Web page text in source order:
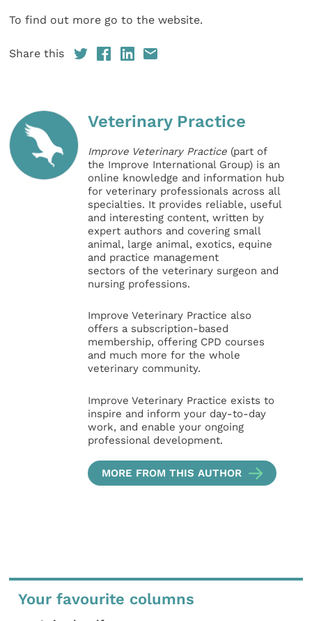
To find out more go to the website.
Share this
Veterinary Practice
Improve Veterinary Practice (part of
the Improve International Group) is an
online knowledge and information hub
for veterinary professionals across all
specialties. It provides reliable, useful
and interesting content, written by
expert authors and covering small
animal, large animal, exotics, equine
and practice management
sectors of the veterinary surgeon and
nursing professions.
Improve Veterinary Practice also
offers a subscription-based
membership, offering CPD courses
and much more for the whole
veterinary community.
Improve Veterinary Practice exists to
inspire and inform your day-to-day
work, and enable your ongoing
professional development.
MORE FROM THIS AUTHOR
Your favourite columns